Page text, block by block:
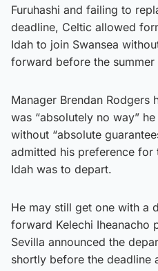
Furuhashi and failing to
deadline, Celtic allowed
Idah to join Swansea
forward before the summer
Manager Brendan Rodgers
was “absolutely no way”
without “absolute
admitted his preference
Idah was to depart.
He may still get one with a
forward Kelechi Iheanacho
Sevilla announced the
shortly before the deadline